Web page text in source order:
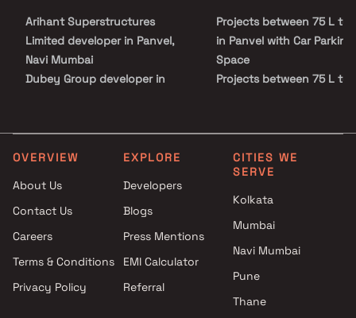
practicality. Strategically located, Panchsheel Midori ensures
easy access to essential facilities such as schools, hospitals,
shopping centers, and entertainment hubs.
Arihant Superstructures
Limited developer in Panvel,
Navi Mumbai
Dubey Group developer in
Panvel, Navi Mumbai
Embassy Developments
Navi Mumbai
Godrej Properties developer in
Panvel, Navi Mumbai
developer in Panvel, Navi
Mumbai
Projects between 75 L to
in Panvel with Car Parking
Space
Projects between 75 L to
in Panvel with Kids Play
Sand Pits
Projects between 75 L to
in Panvel with Spacious
Projects between 75 L to
in Panvel with Luxurious
Clubhouse
OVERVIEW
About Us
Contact Us
Careers
Terms & Conditions
Privacy Policy
EXPLORE
Developers
Blogs
Press Mentions
EMI Calculator
Referral
CITIES WE
SERVE
Kolkata
Mumbai
Navi Mumbai
Pune
Thane